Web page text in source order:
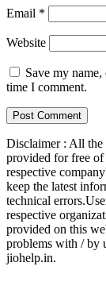
Email *
Website
Save my
time I comment.
Disclaimer : All the
provided for free of
respective
keep the latest
technical
respective
provided on this
problems with / by
jiohelp.in.